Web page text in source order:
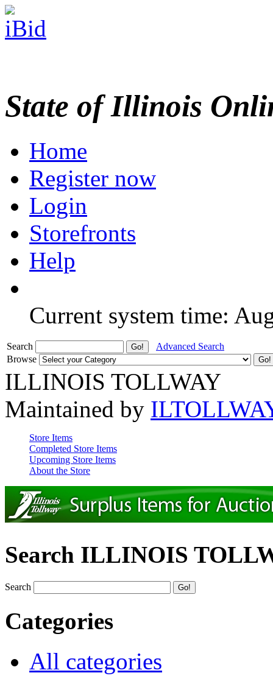
State of Illinois
Home
Register now
Login
Storefronts
Help
Current system time:
Search
Advanced Search
Browse
ILLINOIS TOLLWAY
Maintained by
Store Items
Completed Store Items
Upcoming Store Items
About the Store
Search ILLINOIS
Search
Categories
All categories